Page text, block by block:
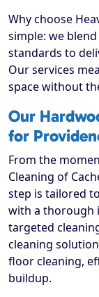
Why choose
simple: we
standards to
Our services
space without
Our
for
From the
Cleaning of
step is tailored
with a thorough
targeted
cleaning
floor cleaning,
buildup.